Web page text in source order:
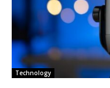
Technology